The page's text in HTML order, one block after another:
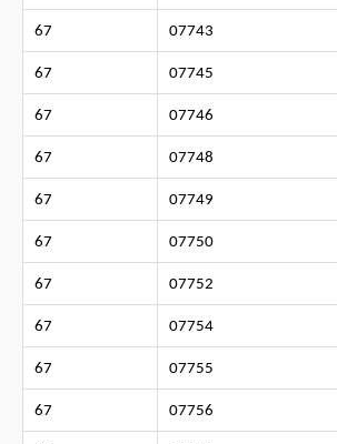
67 07743
67 07745
67 07746
67 07748
67 07749
67 07750
67 07752
67 07754
67 07755
67 07756